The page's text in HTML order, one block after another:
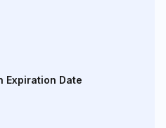
Expiration Date